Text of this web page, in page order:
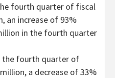
fourth quarter of fiscal
an increase of 93%
in the fourth quarter
the fourth quarter of
a decrease of 33%